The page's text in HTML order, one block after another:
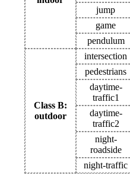
jump
game
pendulum
Class B:
outdoor
intersection
pedestrians
daytime-
traffic1
daytime-
traffic2
night-
roadside
night-traffic